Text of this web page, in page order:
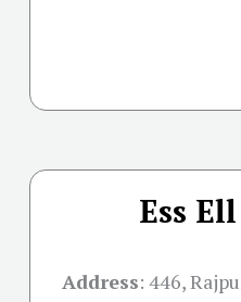
Ess
Address: 446,